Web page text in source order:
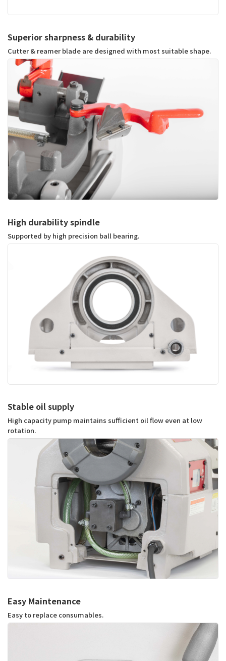
Superior sharpness & durability
Cutter & reamer blade are designed with most suitable shape.
High durability spindle
Supported by high precision ball bearing.
Stable oil supply
High capacity pump maintains sufficient oil flow even at low
rotation.
Easy Maintenance
Easy to replace consumables.